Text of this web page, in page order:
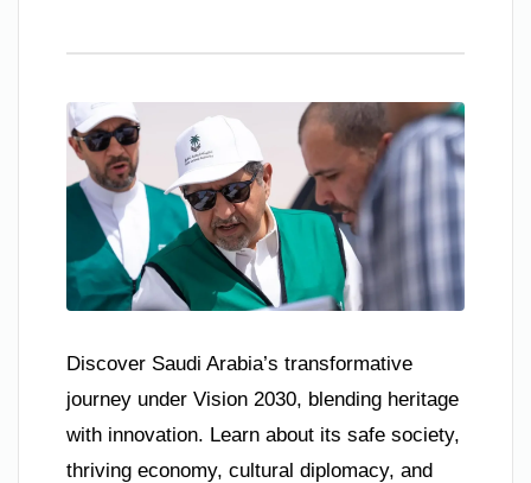
Discover Saudi Arabia’s transformative
journey under Vision 2030, blending heritage
with innovation. Learn about its safe society,
thriving economy, cultural diplomacy, and